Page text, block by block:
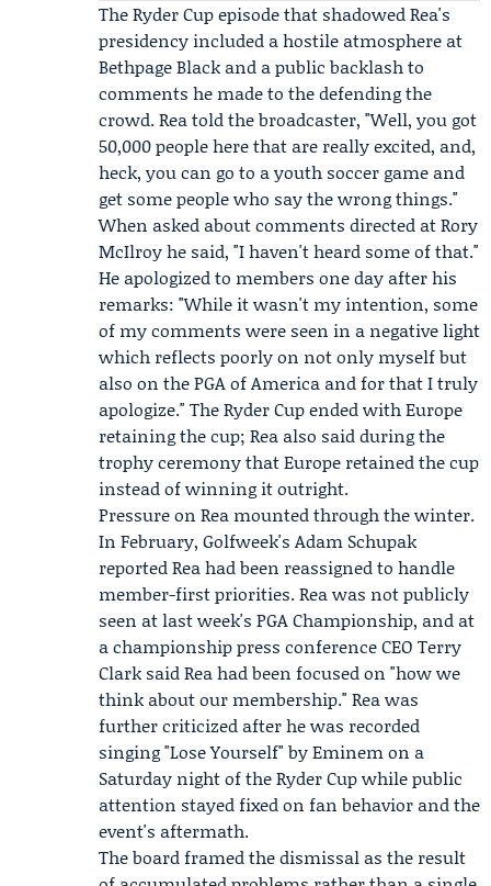
The Ryder Cup episode that shadowed Rea's
presidency included a hostile atmosphere at
Bethpage Black and a public backlash to
comments he made to the defending the
crowd. Rea told the broadcaster, "Well, you got
50,000 people here that are really excited, and,
heck, you can go to a youth soccer game and
get some people who say the wrong things."
When asked about comments directed atRory
McIlroyhe said, "I haven't heard some of that."
He apologized to members one day after his
remarks: "While it wasn't my intention, some
of my comments were seen in a negative light
which reflects poorly on not only myself but
also on the PGA of America and for that I truly
apologize." The Ryder Cup ended with Europe
retaining the cup; Rea also said during the
trophy ceremony that Europe retained the cup
instead of winning it outright.
Pressure on Rea mounted through the winter.
In February, Golfweek's Adam Schupak
reported Rea had been reassigned to handle
member-first priorities. Rea was not publicly
seen at last week's PGA Championship, and at
a championship press conference CEO Terry
Clark said Rea had been focused on "how we
think about our membership." Rea was
further criticized after he was recorded
singing "Lose Yourself" by Eminem on a
Saturday night of the Ryder Cup while public
attention stayed fixed on fan behavior and the
event's aftermath.
The board framed the dismissal as the result